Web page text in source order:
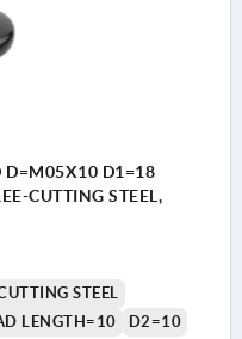
D=M05X10 D1=18
CUTTING STEEL,
STEEL
LENGTH=10
D2=10